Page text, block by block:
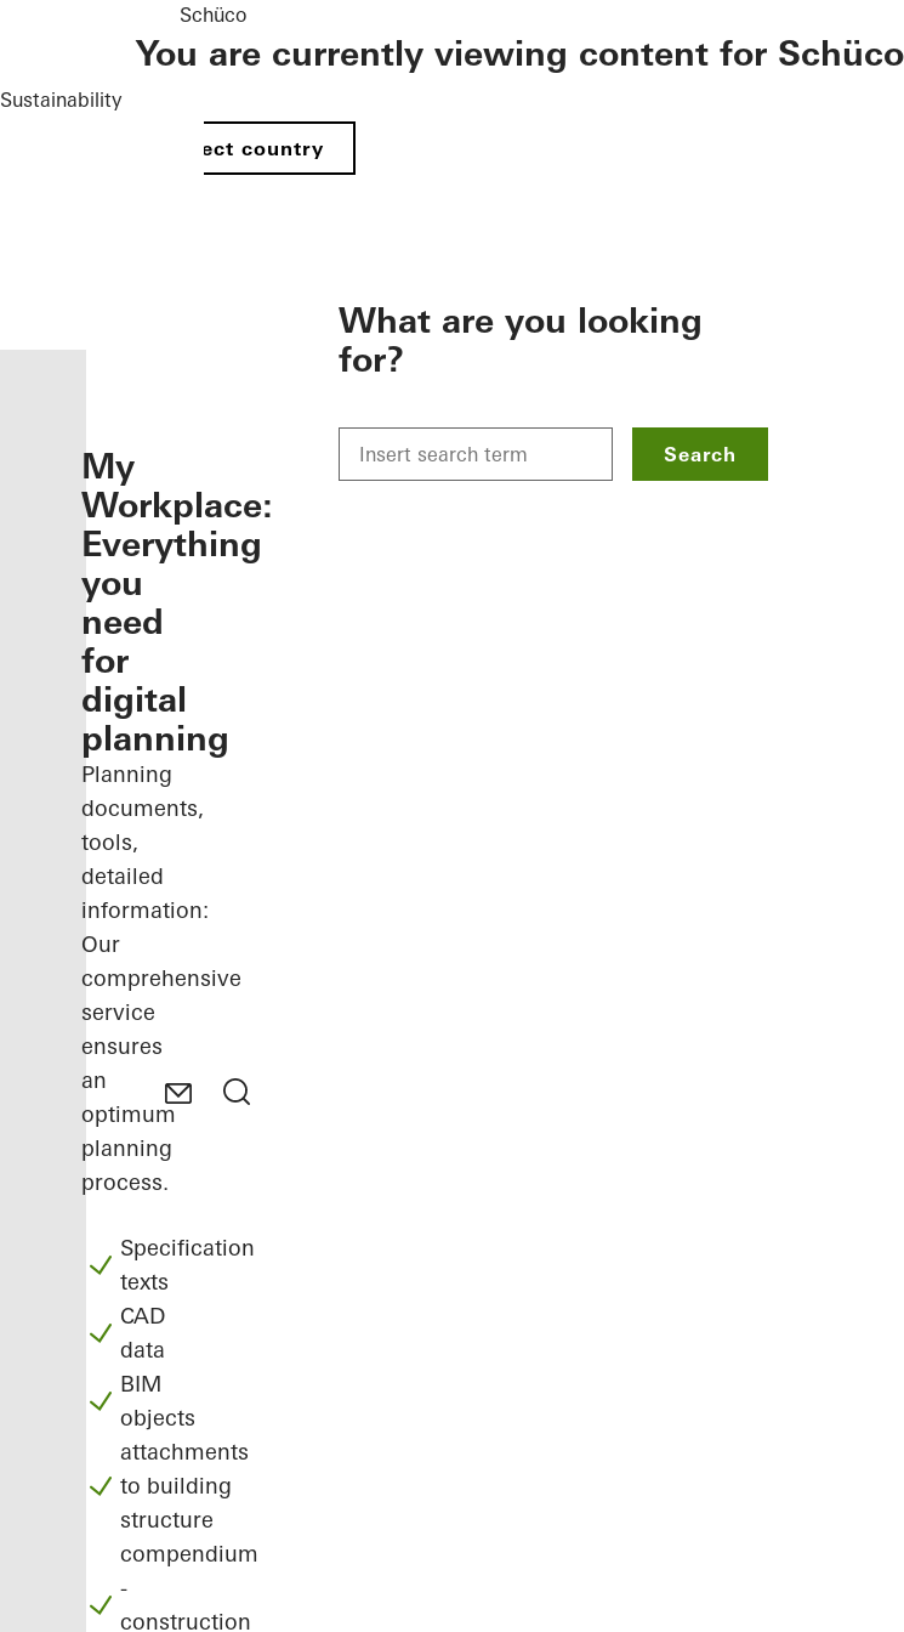
Sustainability
Schüco
You are currently viewing content for Schüco
Select country
My
Workplace:
Everything
you
need
for
digital
planning
Planning
documents,
tools,
detailed
information:
Our
comprehensive
service
ensures
an
optimum
planning
process.
Specification
texts
CAD
data
BIM
objects
attachments
to building
structure
compendium
-
construction
What are you looking
for?
Search